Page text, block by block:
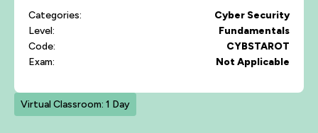
Categories:
Cyber Security
Level:
Fundamentals
Code:
CYBSTAROT
Exam:
Not Applicable
Virtual Classroom: 1 Day